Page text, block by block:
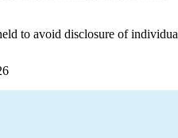
to avoid disclosure of